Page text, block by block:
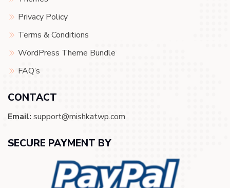
Privacy Policy
Terms & Conditions
WordPress Theme Bundle
FAQ’s
CONTACT
Email: support@mishkatwp.com
SECURE PAYMENT BY